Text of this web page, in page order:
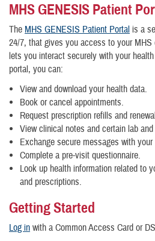
MHS GENESIS Patient
The MHS GENESIS Patient Portal is a
24/7, that gives you access to your MHS
lets you interact securely with your
portal, you can:
View and download your health data.
Book or cancel appointments.
Request prescription refills and
View clinical notes and certain lab
Exchange secure messages with
Complete a pre-visit questionnaire.
Look up health information related to
and prescriptions.
Getting Started
Log in with a Common Access Card or